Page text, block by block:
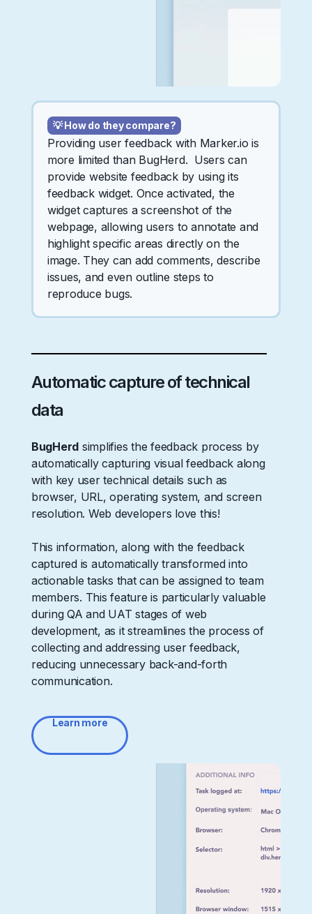
💡 How do they compare?
Providing user feedback with Marker.io is
more limited than BugHerd. Users can
provide website feedback by using its
feedback widget. Once activated, the
widget captures a screenshot of the
webpage, allowing users to annotate and
highlight specific areas directly on the
image. They can add comments, describe
issues, and even outline steps to
reproduce bugs.
Automatic capture of technical
data
BugHerd simplifies the feedback process by
automatically capturing visual feedback along
with key user technical details such as
browser, URL, operating system, and screen
resolution. Web developers love this!
This information, along with the feedback
captured is automatically transformed into
actionable tasks that can be assigned to team
members. This feature is particularly valuable
during QA and UAT stages of web
development, as it streamlines the process of
collecting and addressing user feedback,
reducing unnecessary back-and-forth
communication.
Learn more